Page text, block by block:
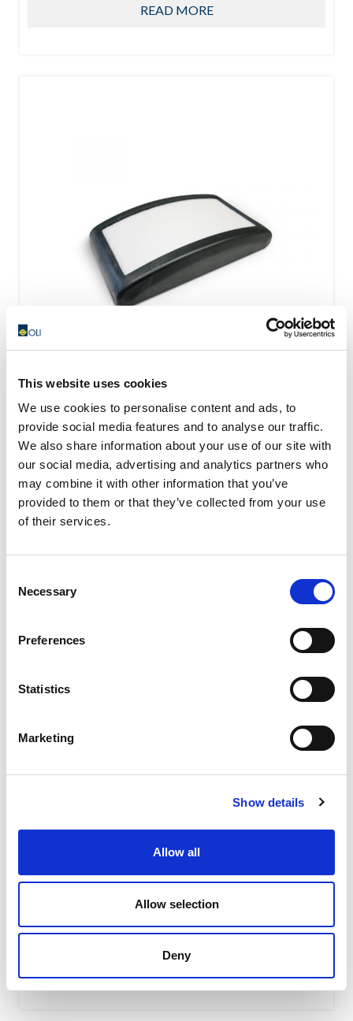
This website uses cookies
We use cookies to personalise content and ads, to
provide social media features and to analyse our traffic.
We also share information about your use of our site with
our social media, advertising and analytics partners who
may combine it with other information that you’ve
provided to them or that they’ve collected from your use
of their services.
Selection
Necessary
Preferences
Statistics
Marketing
Show details
Allow all
Allow selection
Deny
READ MORE
The I100 fluidizing plates are installed directly in
contact with the material stored in the silo and are able
to blow...
READ MORE
K – Pneumatic linear cushioned vibrators
generated by the linear movement of a floating piston
(without impact...
READ MORE